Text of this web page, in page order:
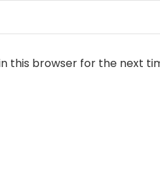
this browser for the next